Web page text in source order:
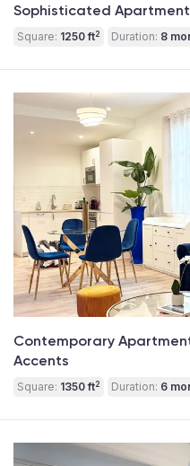
Sophisticated
Square: 1250 ft2 Duration: 8
Contemporary
Accents
Square: 1350 ft2 Duration: 6